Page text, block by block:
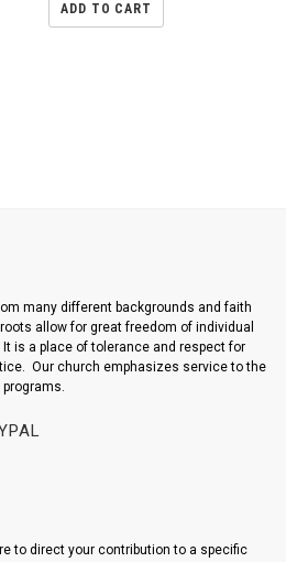
ADD TO CART
many different backgrounds and faith
allow for great freedom of individual
is a place of tolerance and respect for
Our church emphasizes service to the
to direct your contribution to a specific